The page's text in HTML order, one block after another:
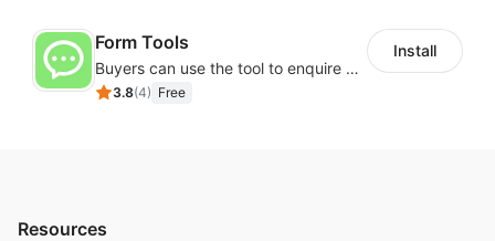
Form Tools
Buyers can use the tool to enquire about wholesale prices or cooperation
3.8(4) Free
Install
Resources